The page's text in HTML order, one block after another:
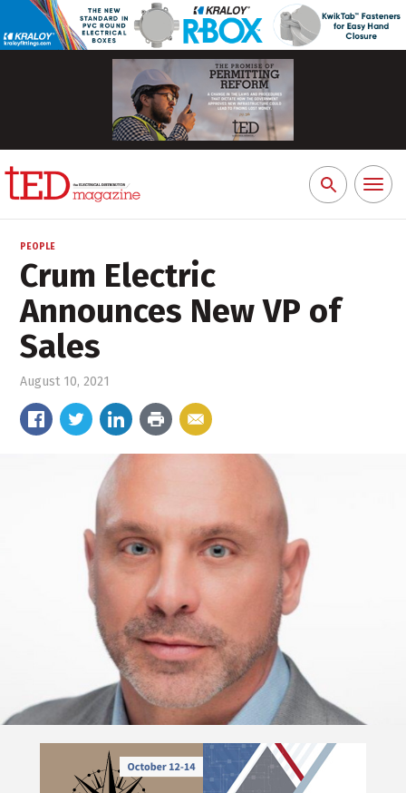
Search
for:
Toggle
PEOPLE
Crum Electric
Announces New VP of
Sales
August 10, 2021